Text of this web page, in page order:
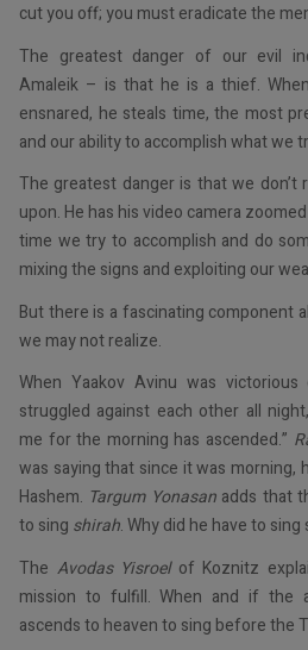
cut you off; you must eradicate the
The greatest danger of our evil
Amaleik – is that he is a thief.
ensnared, he steals time, the most
and our ability to accomplish what we
The greatest danger is that we don’t
upon. He has his video camera
time we try to accomplish and do
mixing the signs and exploiting our
But there is a fascinating component
we may not realize.
When Yaakov Avinu was
struggled against each other all
me for the morning has ascended.”
was saying that since it was morning,
Hashem. Targum Yonasanadds that
to sing shirah. Why did he have to
The Avodas Yisroelof Koznitz
mission to fulfill. When and if the
ascends to heaven to sing before the